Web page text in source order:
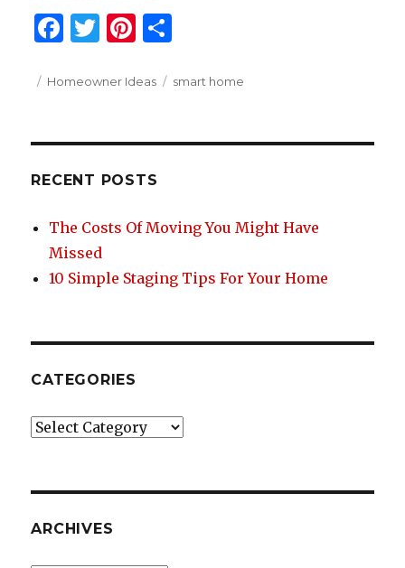
F
c
b
o
k
T
it
r
Pi
te
st
ar
Posted
Categories
Homeowner Ideas Tags
smart home
RECENT POSTS
The Costs Of Moving You Might Have
Missed
10 Simple Staging Tips For Your Home
CATEGORIES
Categories
ARCHIVES